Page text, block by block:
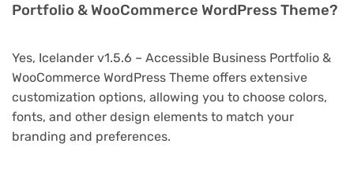
Portfolio & WooCommerce WordPress Theme?
Yes, Icelander v1.5.6 – Accessible Business Portfolio &
WooCommerce WordPress Theme offers extensive
customization options, allowing you to choose colors,
fonts, and other design elements to match your
branding and preferences.